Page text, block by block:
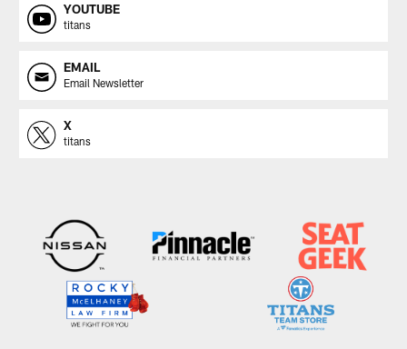
YOUTUBE
titans
EMAIL
Email Newsletter
X
titans